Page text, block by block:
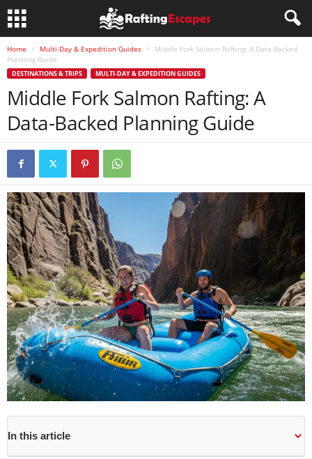
Home Multi-Day & Expedition Guides
Middle Fork Salmon Rafting: A Data-Backed
Planning Guide
DESTINATIONS & TRIPS MULTI-DAY & EXPEDITION GUIDES
Middle Fork Salmon Rafting: A
Data-Backed Planning Guide
In this article